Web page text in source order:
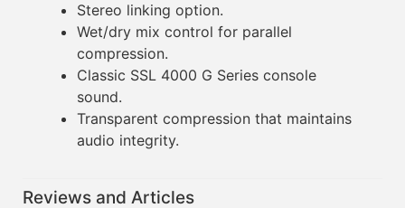
Stereo linking option.
Wet/dry mix control for parallel
compression.
Classic SSL 4000 G Series console
sound.
Transparent compression that maintains
audio integrity.
Reviews and Articles